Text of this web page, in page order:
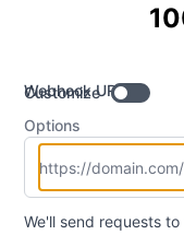
Webhook URL
Customize
Options
We'll send requests to